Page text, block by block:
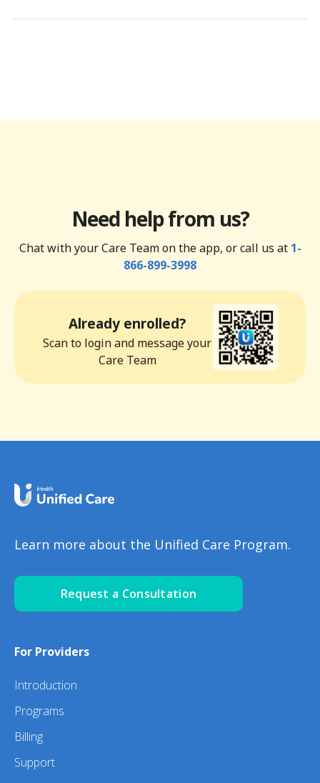
Need help from us?
Chat with your Care Team on the app, or call us at 1-
866-899-3998
Already enrolled?
Scan to login and message your
Care Team
Learn more about the Unified Care Program.
Request a Consultation
For Providers
Introduction
Programs
Billing
Support